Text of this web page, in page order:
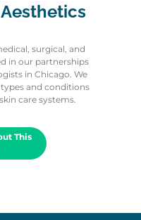
surgical, and
in our partnerships
in Chicago. We
and conditions
care systems.
This